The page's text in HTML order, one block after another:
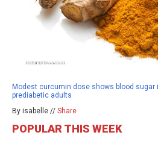
Modest curcumin dose shows blood sugar
prediabetic adults
By isabelle // Share
POPULAR THIS WEEK